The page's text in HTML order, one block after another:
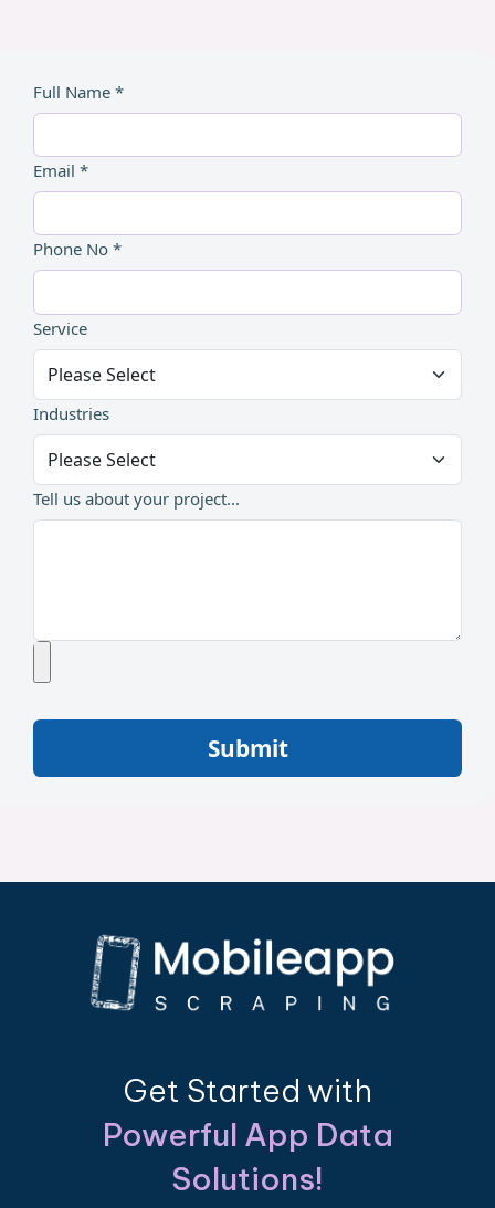
Full Name *
Email *
Phone No *
Service
Industries
Tell us about your project...
Submit
Get Started with
Powerful App Data
Solutions!